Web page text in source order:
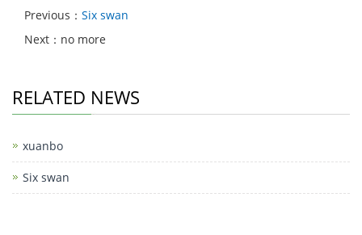
Previous： Six swan
Next：no more
RELATED NEWS
xuanbo
Six swan